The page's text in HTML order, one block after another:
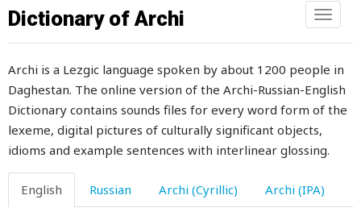
Toggle
Dictionary of Archi
Archi is a Lezgic language spoken by about 1200 people in
Daghestan. The online version of the Archi-Russian-English
Dictionary contains sounds files for every word form of the
lexeme, digital pictures of culturally significant objects,
idioms and example sentences with interlinear glossing.
English Russian Archi (Cyrillic) Archi (IPA)
snowflake
snowstorm
snuff-box
so
soak
soaked